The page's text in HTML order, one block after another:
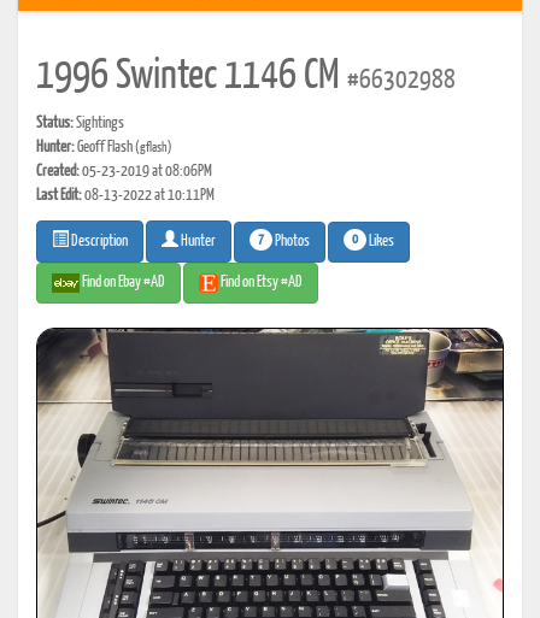
1996 Swintec 1146 CM #66302988
Status:Sightings
Hunter:Geoff Flash(gflash)
Created:05-23-2019 at 08:06PM
Last Edit:08-13-2022 at 10:11PM
Description Hunter 7 Photos 0 Likes
Find on Ebay #AD Find on Etsy #AD